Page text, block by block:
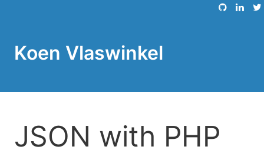
Koen Vlaswinkel
JSON with PHP